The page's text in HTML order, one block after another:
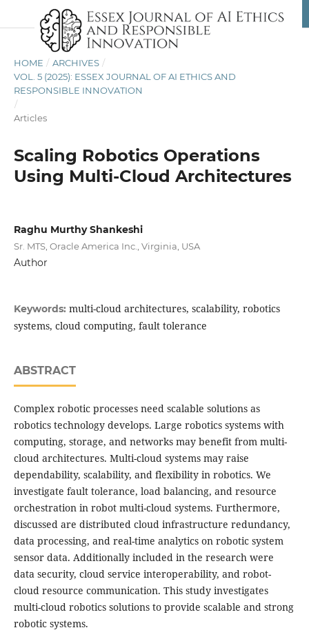
HOME / ARCHIVES /
VOL. 5 (2025): ESSEX JOURNAL OF AI ETHICS AND
RESPONSIBLE INNOVATION
/
Articles
Scaling Robotics Operations
Using Multi-Cloud Architectures
Raghu Murthy Shankeshi
Sr. MTS, Oracle America Inc., Virginia, USA
Author
Keywords: multi-cloud architectures, scalability, robotics
systems, cloud computing, fault tolerance
ABSTRACT
Complex robotic processes need scalable solutions as
robotics technology develops. Large robotics systems with
computing, storage, and networks may benefit from multi-
cloud architectures. Multi-cloud systems may raise
dependability, scalability, and flexibility in robotics. We
investigate fault tolerance, load balancing, and resource
orchestration in robot multi-cloud systems. Furthermore,
discussed are distributed cloud infrastructure redundancy,
data processing, and real-time analytics on robotic system
sensor data. Additionally included in the research were
data security, cloud service interoperability, and robot-
cloud resource communication. This study investigates
multi-cloud robotics solutions to provide scalable and strong
robotic systems.